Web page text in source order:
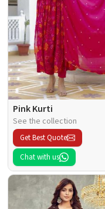
Pink Kurti
See the collection
Get Best Quote
Chat with us